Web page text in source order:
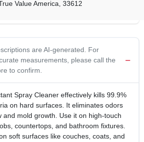
Value America 33612
are AI-generated. For
measurements, please call the
to confirm.
Spray Cleaner effectively kills 99.9%
on hard surfaces. It eliminates odors
and mold growth. Use it on high-touch
countertops, and bathroom fixtures.
soft surfaces like couches, coats, and